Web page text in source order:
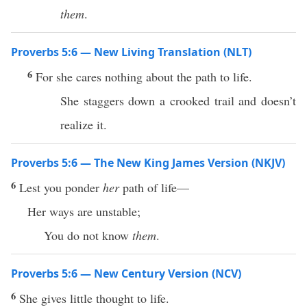
them.
Proverbs 5:6 — New Living Translation (NLT)
6 For she cares nothing about the path to life.
She staggers down a crooked trail and doesn’t
realize it.
Proverbs 5:6 — The New King James Version (NKJV)
6 Lest you ponder herpath of life—
Her ways are unstable;
You do not know them.
Proverbs 5:6 — New Century Version (NCV)
6 She gives little thought to life.